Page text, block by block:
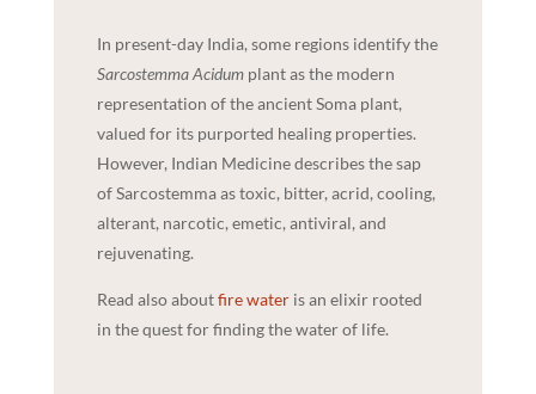
In present-day India, some regions identify the
Sarcostemma Acidumplant as the modern
representation of the ancient Soma plant,
valued for its purported healing properties.
However, Indian Medicine describes the sap
of Sarcostemma as toxic, bitter, acrid, cooling,
alterant, narcotic, emetic, antiviral, and
rejuvenating.
Read also aboutfire wateris an elixir rooted
in the quest for finding the water of life.